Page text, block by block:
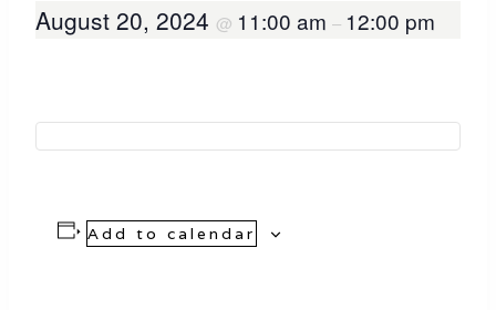
August 20, 2024 @ 11:00 am – 12:00 pm
Add to calendar